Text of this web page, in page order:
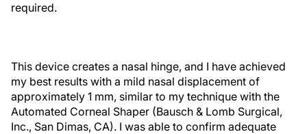
required.
This device creates a nasal hinge, and I have achieved
my best results with a mild nasal displacement of
approximately 1 mm, similar to my technique with the
Automated Corneal Shaper (Bausch & Lomb Surgical,
Inc., San Dimas, CA). I was able to confirm adequate